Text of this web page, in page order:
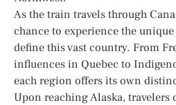
As the train travels through
chance to experience the
define this vast country. From
influences in Quebec to
each region offers its own
Upon reaching Alaska,